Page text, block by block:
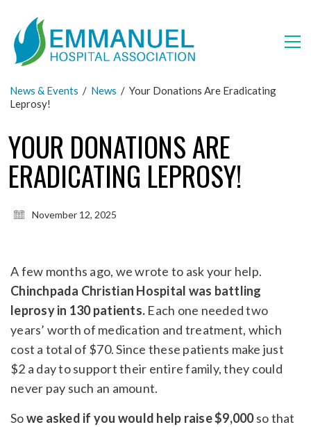
News & Events / News / Your Donations Are Eradicating
Leprosy!
YOUR DONATIONS ARE
ERADICATING LEPROSY!
November 12, 2025
A few months ago, we wrote to ask your help.
Chinchpada Christian Hospital was battling
leprosy in 130 patients. Each one needed two
years’ worth of medication and treatment, which
cost a total of $70. Since these patients make just
$2 a day to support their entire family, they could
never pay such an amount.
Sowe asked if you would help raise $9,000so that